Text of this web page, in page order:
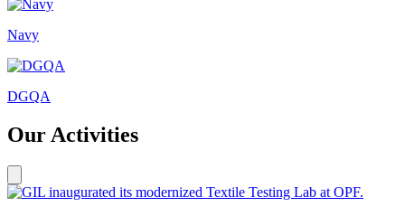
Navy
DGQA
Our Activities